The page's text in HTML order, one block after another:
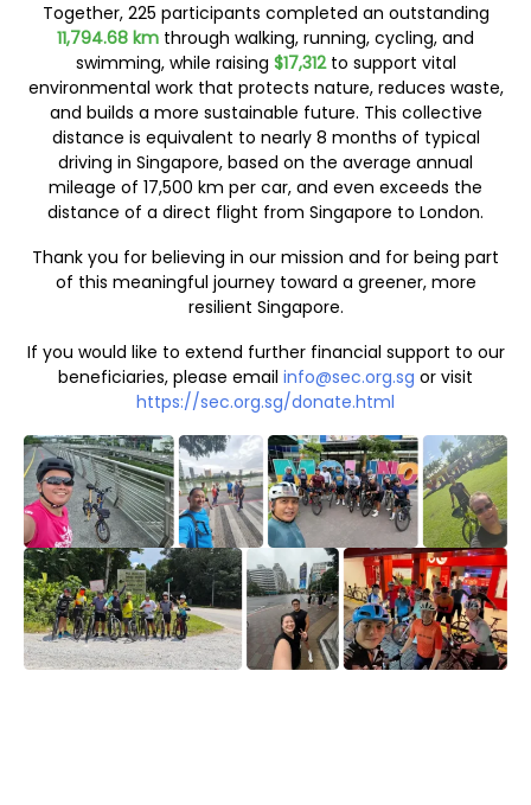
Together, 225 participants completed an outstanding
11,794.68 km through walking, running, cycling, and
swimming, while raising $17,312to support vital
environmental work that protects nature, reduces waste,
and builds a more sustainable future. This collective
distance is equivalent to nearly 8 months of typical
driving in Singapore, based on the average annual
mileage of 17,500 km per car, and even exceeds the
distance of a direct flight from Singapore to London.
Thank you for believing in our mission and for being part
of this meaningful journey toward a greener, more
resilient Singapore.
If you would like to extend further financial support to our
beneficiaries, please email info@sec.org.sg or visit
https://sec.org.sg/donate.html